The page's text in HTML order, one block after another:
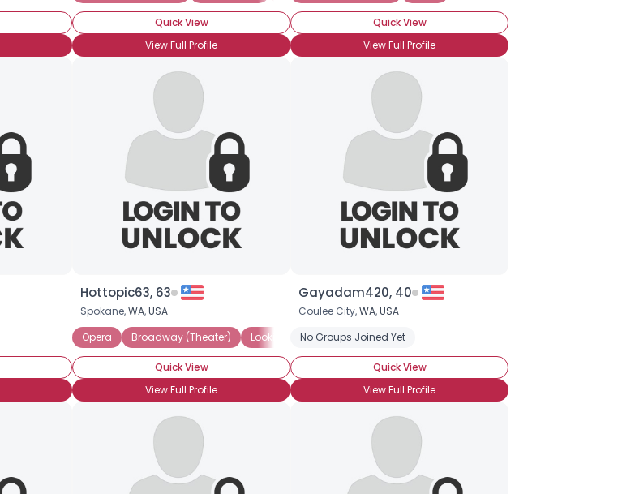
Quick View
View Full Profile
Quick View
View Full Profile
Hottopic63, 63
Spokane,WA,USA
Opera
Broadway (Theater) Looking for Mr. Right Professional
Quick View
View Full Profile
Gayadam420, 40
Coulee City,WA,USA
No Groups Joined Yet
Quick View
View Full Profile